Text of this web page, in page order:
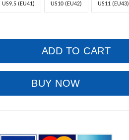
US9.5 (EU41) US10 (EU42) US11 (EU43)
ADD TO CART
BUY NOW